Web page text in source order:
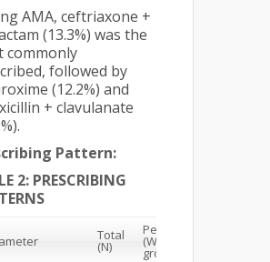
AMA, ceftriaxone +
(13.3%) was the
commonly
followed by
(12.2%) and
+ clavulanate
Pattern:
2: PRESCRIBING
Total
(N)
Percentage
(Within the
group)